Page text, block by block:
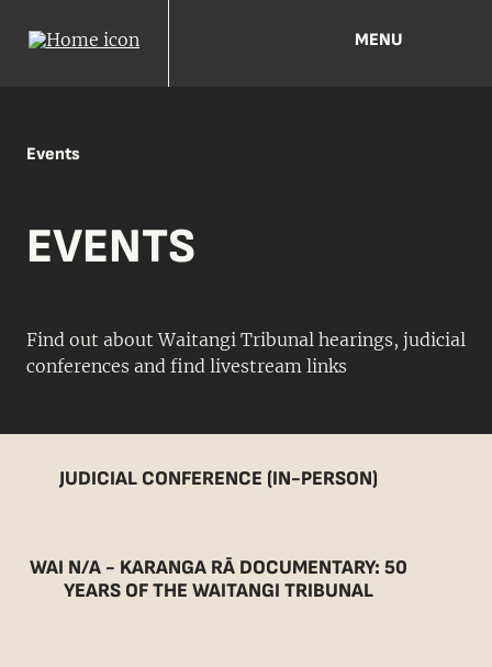
MENU
Events
EVENTS
Find out about Waitangi Tribunal hearings, judicial
conferences and find livestream links
JUDICIAL CONFERENCE (IN-PERSON)
WAI N/A - KARANGA RĀ DOCUMENTARY: 50
YEARS OF THE WAITANGI TRIBUNAL